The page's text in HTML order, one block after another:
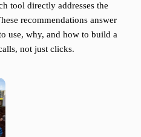
tool directly addresses the
recommendations answer
use, why, and how to build a
not just clicks.